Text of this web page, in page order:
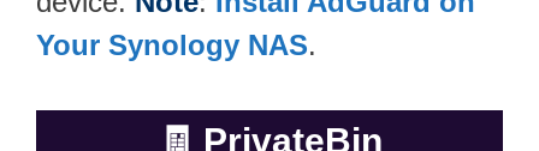
Your Synology NAS.
🧾 PrivateBin